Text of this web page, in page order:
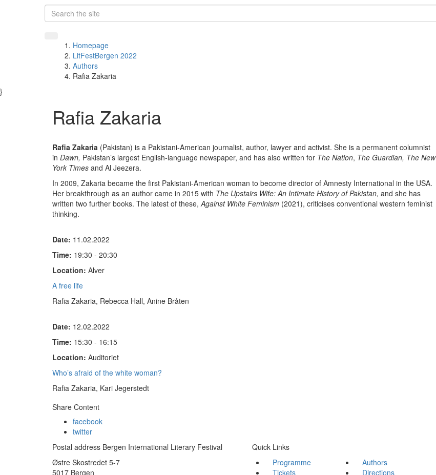
Homepage
LitFestBergen 2022
Authors
Rafia Zakaria
}
Rafia Zakaria
Rafia Zakaria (Pakistan) is a Pakistani-American journalist, author, lawyer and activist. She is a permanent columnist
in Dawn, Pakistan’s largest English-language newspaper, and has also written for The Nation, The Guardian, The New
York Times and Al Jeezera.
In 2009, Zakaria became the first Pakistani-American woman to become director of Amnesty International in the USA.
Her breakthrough as an author came in 2015 with The Upstairs Wife: An Intimate History of Pakistan, and she has
written two further books. The latest of these,Against White Feminism (2021), criticises conventional western feminist
thinking.
Date: 11.02.2022
Time: 19:30 - 20:30
Location: Alver
A free life
Rafia Zakaria, Rebecca Hall, Anine Bråten
Date: 12.02.2022
Time: 15:30 - 16:15
Location: Auditoriet
Who’s afraid of the white woman?
Rafia Zakaria, Kari Jegerstedt
Share Content
facebook
twitter
Postal address Bergen International Literary Festival
Østre Skostredet 5-7
5017 Bergen
Quick Links
Programme
Authors
Tickets
Directions